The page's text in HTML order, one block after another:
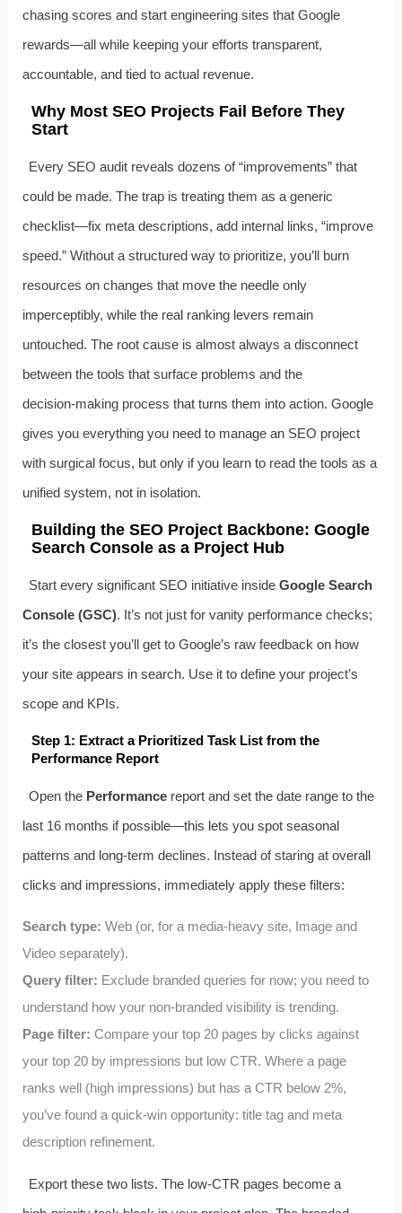
chasing scores and start engineering sites that Google
rewards—all while keeping your efforts transparent,
accountable, and tied to actual revenue.
Why Most SEO Projects Fail Before They
Start
Every SEO audit reveals dozens of “improvements” that
could be made. The trap is treating them as a generic
checklist—fix meta descriptions, add internal links, “improve
speed.” Without a structured way to prioritize, you’ll burn
resources on changes that move the needle only
imperceptibly, while the real ranking levers remain
untouched. The root cause is almost always a disconnect
between the tools that surface problems and the
decision‑making process that turns them into action. Google
gives you everything you need to manage an SEO project
with surgical focus, but only if you learn to read the tools as a
unified system, not in isolation.
Building the SEO Project Backbone: Google
Search Console as a Project Hub
Start every significant SEO initiative insideGoogle Search
Console (GSC). It’s not just for vanity performance checks;
it’s the closest you’ll get to Google’s raw feedback on how
your site appears in search. Use it to define your project’s
scope and KPIs.
Step 1: Extract a Prioritized Task List from the
Performance Report
Open the Performance report and set the date range to the
last 16 months if possible—this lets you spot seasonal
patterns and long‑term declines. Instead of staring at overall
clicks and impressions, immediately apply these filters:
Search type: Web (or, for a media‑heavy site, Image and
Video separately).
Query filter: Exclude branded queries for now; you need to
understand how your non‑branded visibility is trending.
Page filter: Compare your top 20 pages by clicks against
your top 20 by impressions but low CTR. Where a page
ranks well (high impressions) but has a CTR below 2%,
you’ve found a quick‑win opportunity: title tag and meta
description refinement.
Export these two lists. The low‑CTR pages become a